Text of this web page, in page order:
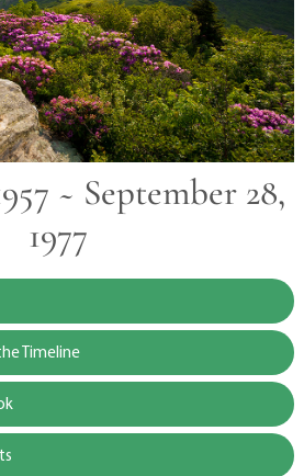
~ September 28,
1977
Timeline